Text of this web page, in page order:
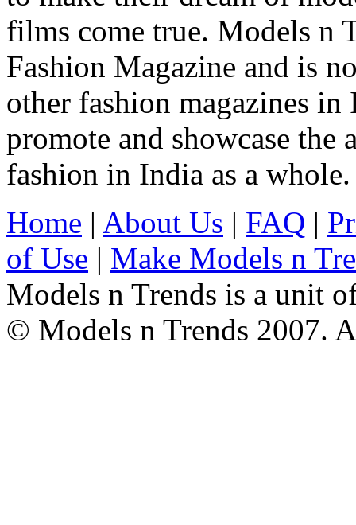
films come true. Models n
Fashion Magazine and is
other fashion magazines
promote and showcase
fashion in India as a whole.
Home | About Us | FAQ |
of Use | Make Models n
Models n Trends is a unit
© Models n Trends 2007.